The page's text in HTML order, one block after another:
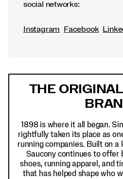
social networks:
Instagram Facebook
THE
1898 is where it all began.
rightfully taken its place as
running companies. Built on a
Saucony continues to offer
shoes, running apparel, and
that has helped shape who